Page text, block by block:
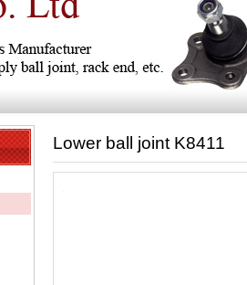
Lower ball joint K8411